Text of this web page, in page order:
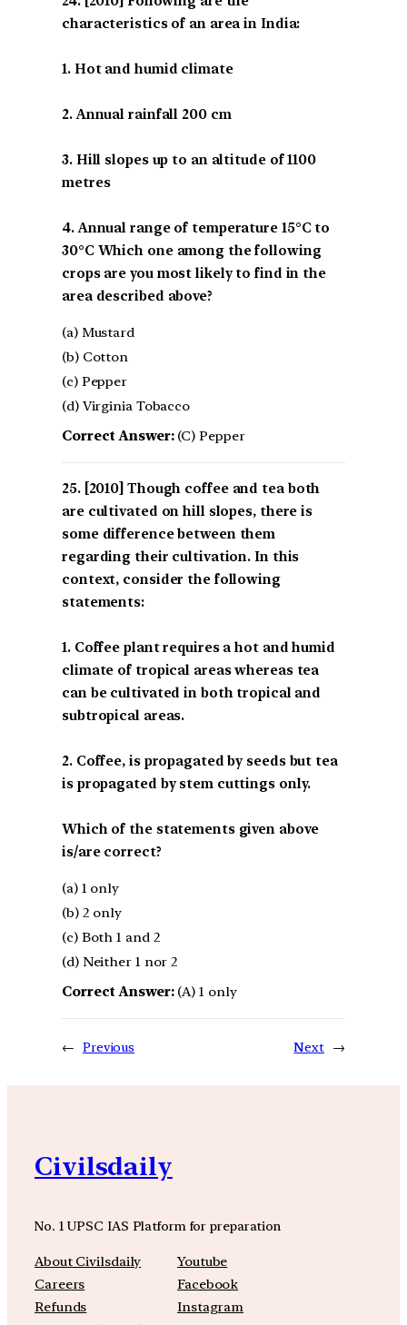
characteristics of an area in India:
1. Hot and humid climate
2. Annual rainfall 200 cm
3. Hill slopes up to an altitude of 1100
metres
4. Annual range of temperature 15°C to
30°C Which one among the following
crops are you most likely to find in the
area described above?
(a) Mustard
(b) Cotton
(c) Pepper
(d) Virginia Tobacco
Correct Answer:(C) Pepper
[2010] Though coffee and tea both
are cultivated on hill slopes, there is
some difference between them
regarding their cultivation. In this
context, consider the following
statements:
1. Coffee plant requires a hot and humid
climate of tropical areas whereas tea
can be cultivated in both tropical and
subtropical areas.
2. Coffee, is propagated by seeds but tea
is propagated by stem cuttings only.
Which of the statements given above
is/are correct?
(a) 1 only
(b) 2 only
(c) Both 1 and 2
(d) Neither 1 nor 2
Correct Answer:(A) 1 only
← Previous Next →
Civilsdaily
No. 1 UPSC IAS Platform for preparation
About Civilsdaily
Careers
Refunds
Youtube
Facebook
Instagram